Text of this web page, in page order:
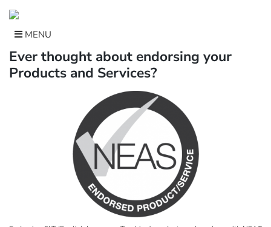
content
MENU
Ever thought about endorsing your
Products and Services?